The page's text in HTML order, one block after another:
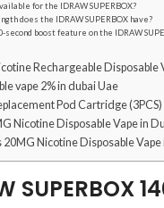
for the IDRAW SUPERBOX?
does the IDRAW SUPERBOX have?
second boost feature on the IDRAW
Rechargeable Disposable
vape 2% in dubai Uae
Pod Cartridge (3PCS)
Nicotine Disposable Vape in
20MG Nicotine Disposable Vape
SUPERBOX